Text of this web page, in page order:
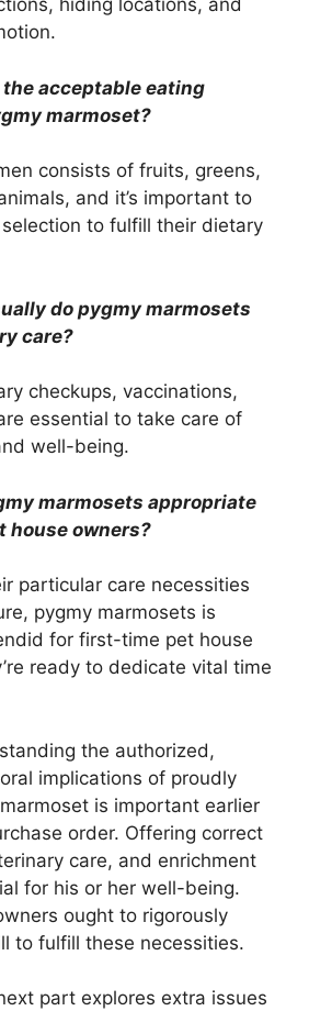
hiding locations, and
the acceptable eating
marmoset?
consists of fruits, greens,
and it’s important to
to fulfill their dietary
do pygmy marmosets
care?
checkups, vaccinations,
essential to take care of
well-being.
marmosets appropriate
owners?
particular care necessities
pygmy marmosets is
for first-time pet house
ready to dedicate vital time
the authorized,
implications of proudly
is important earlier
order. Offering correct
care, and enrichment
for his or her well-being.
ought to rigorously
to fulfill these necessities.
part explores extra issues